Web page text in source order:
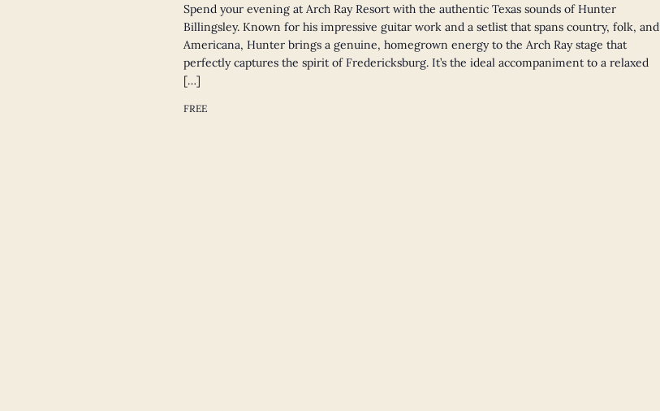
Spend your evening at Arch Ray Resort with the authentic Texas sounds of Hunter
Billingsley. Known for his impressive guitar work and a setlist that spans country, folk, and
Americana, Hunter brings a genuine, homegrown energy to the Arch Ray stage that
perfectly captures the spirit of Fredericksburg. It’s the ideal accompaniment to a relaxed
[…]
FREE